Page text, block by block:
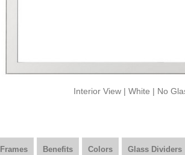
Interior View | White | No
Benefits Colors Glass Dividers